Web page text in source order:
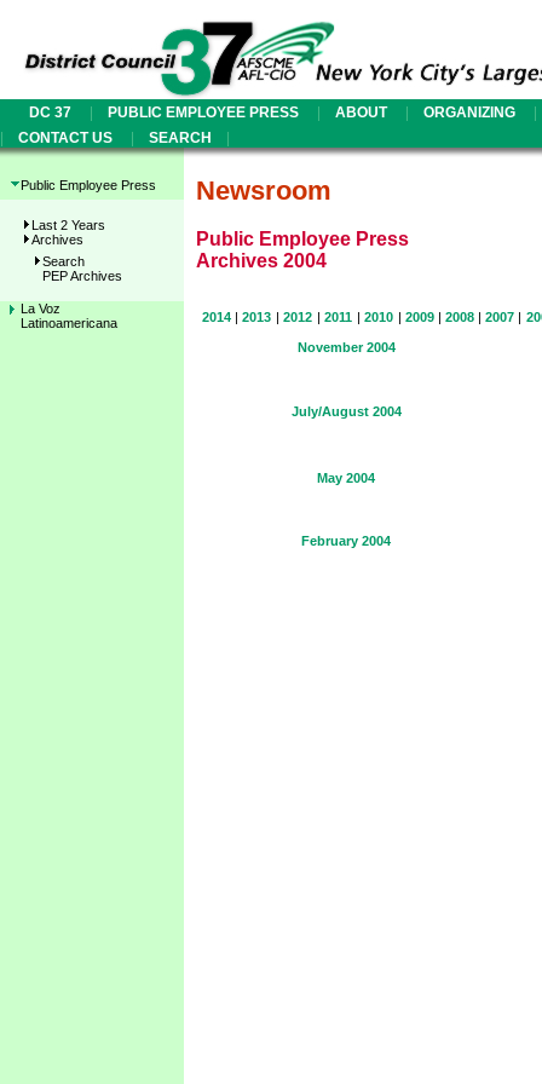
DC 37 | PUBLIC EMPLOYEE PRESS | ABOUT | ORGANIZING
|
|
CONTACT US | SEARCH |
Public Employee Press
Last 2 Years
Archives
Search
PEP Archives
La Voz
Latinoamericana
Newsroom
Public Employee Press
Archives 2004
2014 | 2013 | 2012 | 2011 | 2010 | 2009 | 2008 | 2007 |
November 2004
July/August 2004
May 2004
February 2004